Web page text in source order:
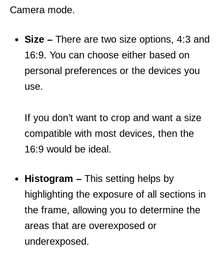
Camera mode.
Size – There are two size options, 4:3 and
16:9. You can choose either based on
personal preferences or the devices you
use.
If you don’t want to crop and want a size
compatible with most devices, then the
16:9 would be ideal.
Histogram – This setting helps by
highlighting the exposure of all sections in
the frame, allowing you to determine the
areas that are overexposed or
underexposed.